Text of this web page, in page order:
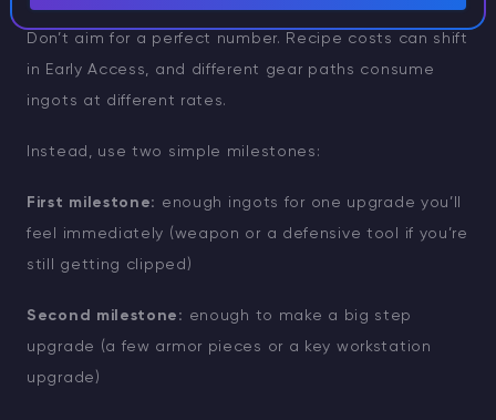
Don’t aim for a perfect number. Recipe costs can shift
in Early Access, and different gear paths consume
ingots at different rates.
Instead, use two simple milestones:
First milestone: enough ingots for one upgrade you’ll
feel immediately (weapon or a defensive tool if you’re
still getting clipped)
Second milestone: enough to make a big step
upgrade (a few armor pieces or a key workstation
upgrade)